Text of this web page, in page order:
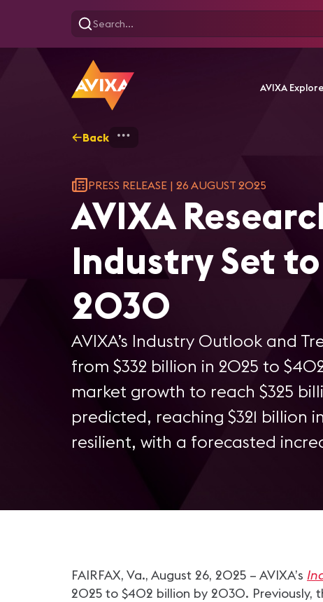
AVIXA Explore
Back
PRESS RELEASE | 26 AUGUST 2025
AVIXA
Industry Set
2030
AVIXA’s Industry Outlook and
from $332 billion in 2025 to
market growth to reach $325
predicted, reaching $321 billion
resilient, with a forecasted
FAIRFAX, Va., August 26, 2025 – AVIXA’s
2025 to $402 billion by 2030. Previously,